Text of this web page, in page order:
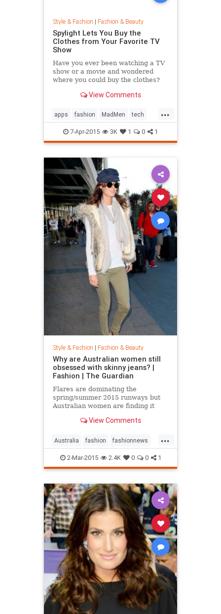
Style & Fashion | Fashion & Beauty
Spylight Lets You Buy the
Clothes from Your Favorite TV
Show
Have you ever been watching a TV
show or a movie and wondered
where you could buy the clothes?
Spylight is a nifty new app…
View Comments
...
apps fashion MadMen tech
technology television
7-Apr-2015 3K 1 0 1
Style & Fashion | Fashion & Beauty
Why are Australian women still
obsessed with skinny jeans? |
Fashion | The Guardian
Flares are dominating the
spring/summer 2015 runways but
Australian women are finding it
View Comments
...
Australia fashion fashionnews
jeans style
2-Mar-2015 2.4K 0 0 1